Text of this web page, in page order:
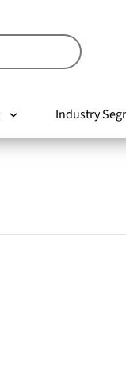
Industry